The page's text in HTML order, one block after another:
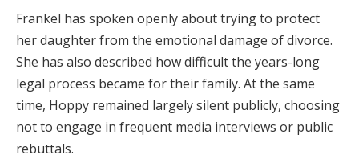
Frankel has spoken openly about trying to protect
her daughter from the emotional damage of divorce.
She has also described how difficult the years-long
legal process became for their family. At the same
time, Hoppy remained largely silent publicly, choosing
not to engage in frequent media interviews or public
rebuttals.